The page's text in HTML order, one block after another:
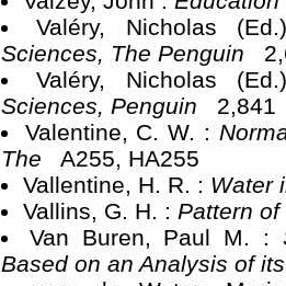
Valéry, Nicholas
Sciences, The Penguin
Valéry, Nicholas
Sciences, Penguin
2,841
Valentine, C. W. :
The
A255, HA255
Vallentine, H. R. : Water
Vallins, G. H. : Pattern
Van Buren, Paul M. :
Based on an Analysis of